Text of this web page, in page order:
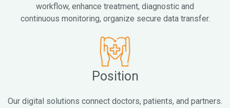
workflow, enhance treatment, diagnostic and
continuous monitoring, organize secure data transfer.
Position
Our digital solutions connect doctors, patients, and partners.